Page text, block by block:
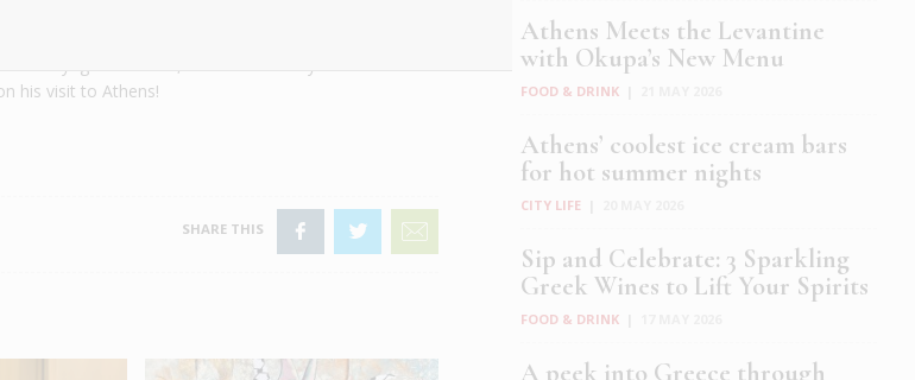
in crucial moments and a great supporter of
Syngrou Avenue, that links the city centre with the
his visit to Athens!
Athens Meets the Levantine
with Okupa’s New Menu
FOOD & DRINK
Athens’ coolest ice cream bars
for hot summer nights
CITY LIFE
Sip and Celebrate: 3 Sparkling
Greek Wines to Lift Your Spirits
FOOD & DRINK
A peek into Greece through